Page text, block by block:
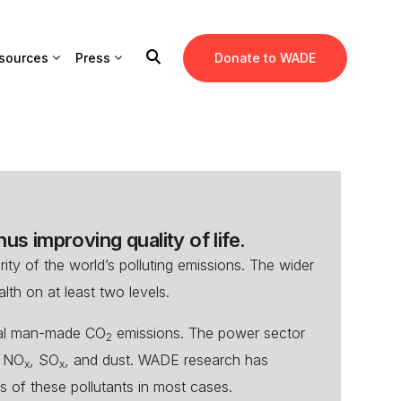
Press Donate to WADE
improving quality of life.
of the world’s polluting emissions. The wider
on at least two levels.
man-made CO2 emissions. The power sector
x, SOx, and dust. WADE research has
of these pollutants in most cases.